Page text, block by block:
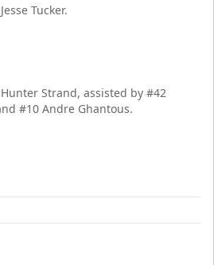
Tucker.
Strand, assisted by #42
#10 Andre Ghantous.